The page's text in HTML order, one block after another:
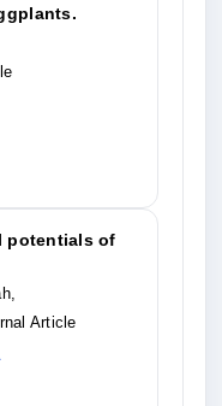
potentials of
Article